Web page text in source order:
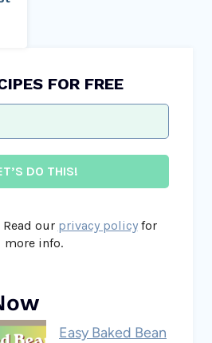
FOR FREE
Read our privacy policyfor
more info.
Easy Baked Bean